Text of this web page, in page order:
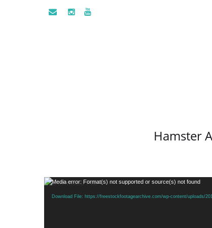
Hamster
Video
Player
Media error: Format(s) not supported or source(s) not found
Download File: https://freestockfootagearchive.com/wp-content/uploads/